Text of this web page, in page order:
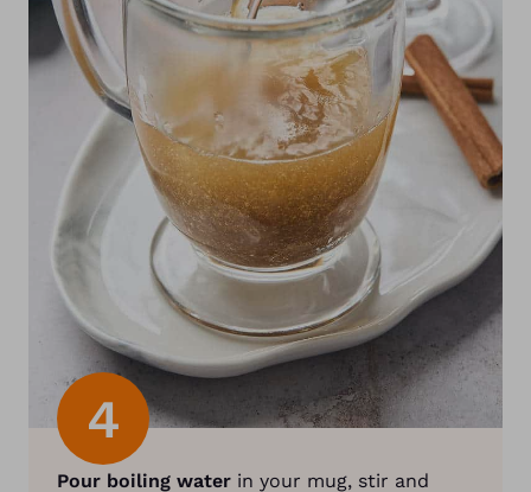
4
Pour boiling water in your mug, stir and